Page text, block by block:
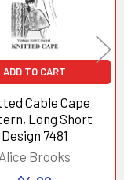
ADD TO CART
Cable Cape
Long Short
Design 7481
Alice Brooks